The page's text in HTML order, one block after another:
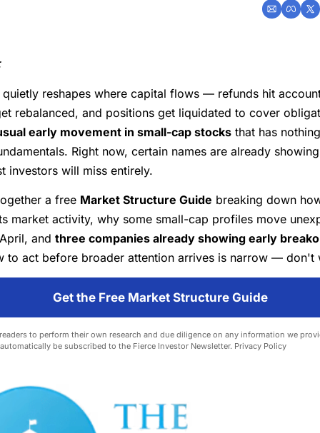
quietly reshapes where capital flows — refunds hit
rebalanced, and positions get liquidated to cover
early movement in small-cap stocks that has
Right now, certain names are already
investors will miss entirely.
a free Market Structure Guide breaking down
market activity, why some small-cap profiles move
and three companies already showing early
to act before broader attention arrives is narrow — don't
Get the Free Market Structure Guide
to perform their own research and due diligence on any information we
be subscribed to the Fierce Investor Newsletter. Privacy Policy